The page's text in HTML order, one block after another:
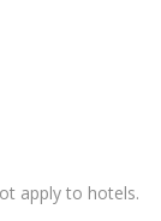
apply to hotels.